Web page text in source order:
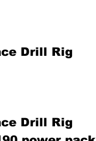
Drill Rig
Drill Rig